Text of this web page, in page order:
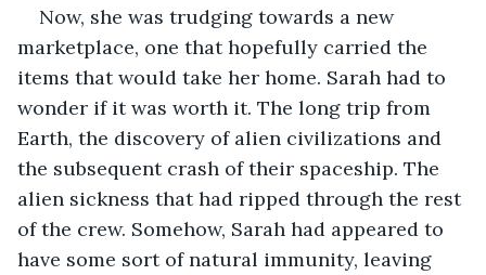
Now, she was trudging towards a new
marketplace, one that hopefully carried the
items that would take her home. Sarah had to
wonder if it was worth it. The long trip from
Earth, the discovery of alien civilizations and
the subsequent crash of their spaceship. The
alien sickness that had ripped through the rest
of the crew. Somehow, Sarah had appeared to
have some sort of natural immunity, leaving